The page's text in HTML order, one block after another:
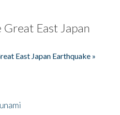
East Japan
East Japan Earthquake »